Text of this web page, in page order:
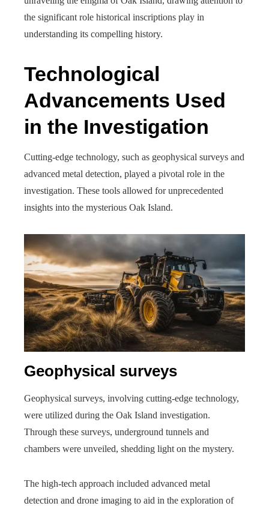
the significant role historical inscriptions play in
understanding its compelling history.
Technological
Advancements Used
in the Investigation
Cutting-edge technology, such as geophysical surveys and
advanced metal detection, played a pivotal role in the
investigation. These tools allowed for unprecedented
insights into the mysterious Oak Island.
Geophysical surveys
Geophysical surveys, involving cutting-edge technology,
were utilized during the Oak Island investigation.
Through these surveys, underground tunnels and
chambers were unveiled, shedding light on the mystery.
The high-tech approach included advanced metal
detection and drone imaging to aid in the exploration of